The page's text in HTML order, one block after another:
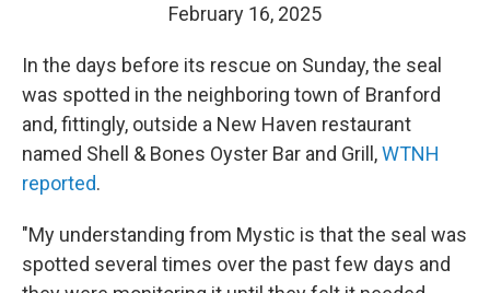
February 16, 2025
In the days before its rescue on Sunday, the seal
was spotted in the neighboring town of Branford
and, fittingly, outside a New Haven restaurant
named Shell & Bones Oyster Bar and Grill,WTNH
reported.
"My understanding from Mystic is that the seal was
spotted several times over the past few days and